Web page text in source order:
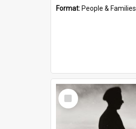
Format: People & Families
Select
Item